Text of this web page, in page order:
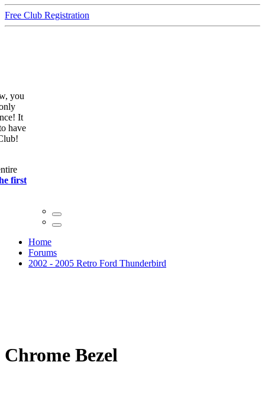
Free Club Registration
you
It
have
first
Home
Forums
2002 - 2005 Retro Ford Thunderbird
Chrome Bezel